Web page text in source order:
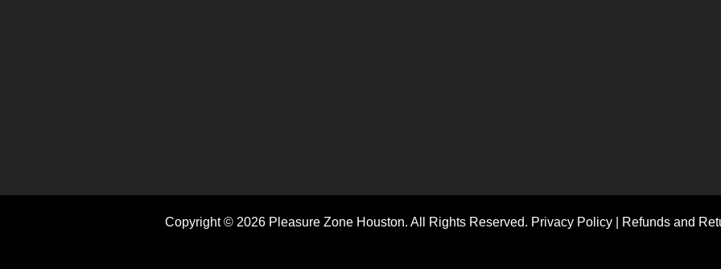
Copyright © 2026 Pleasure Zone Houston. All Rights Reserved. Privacy Policy Refunds and